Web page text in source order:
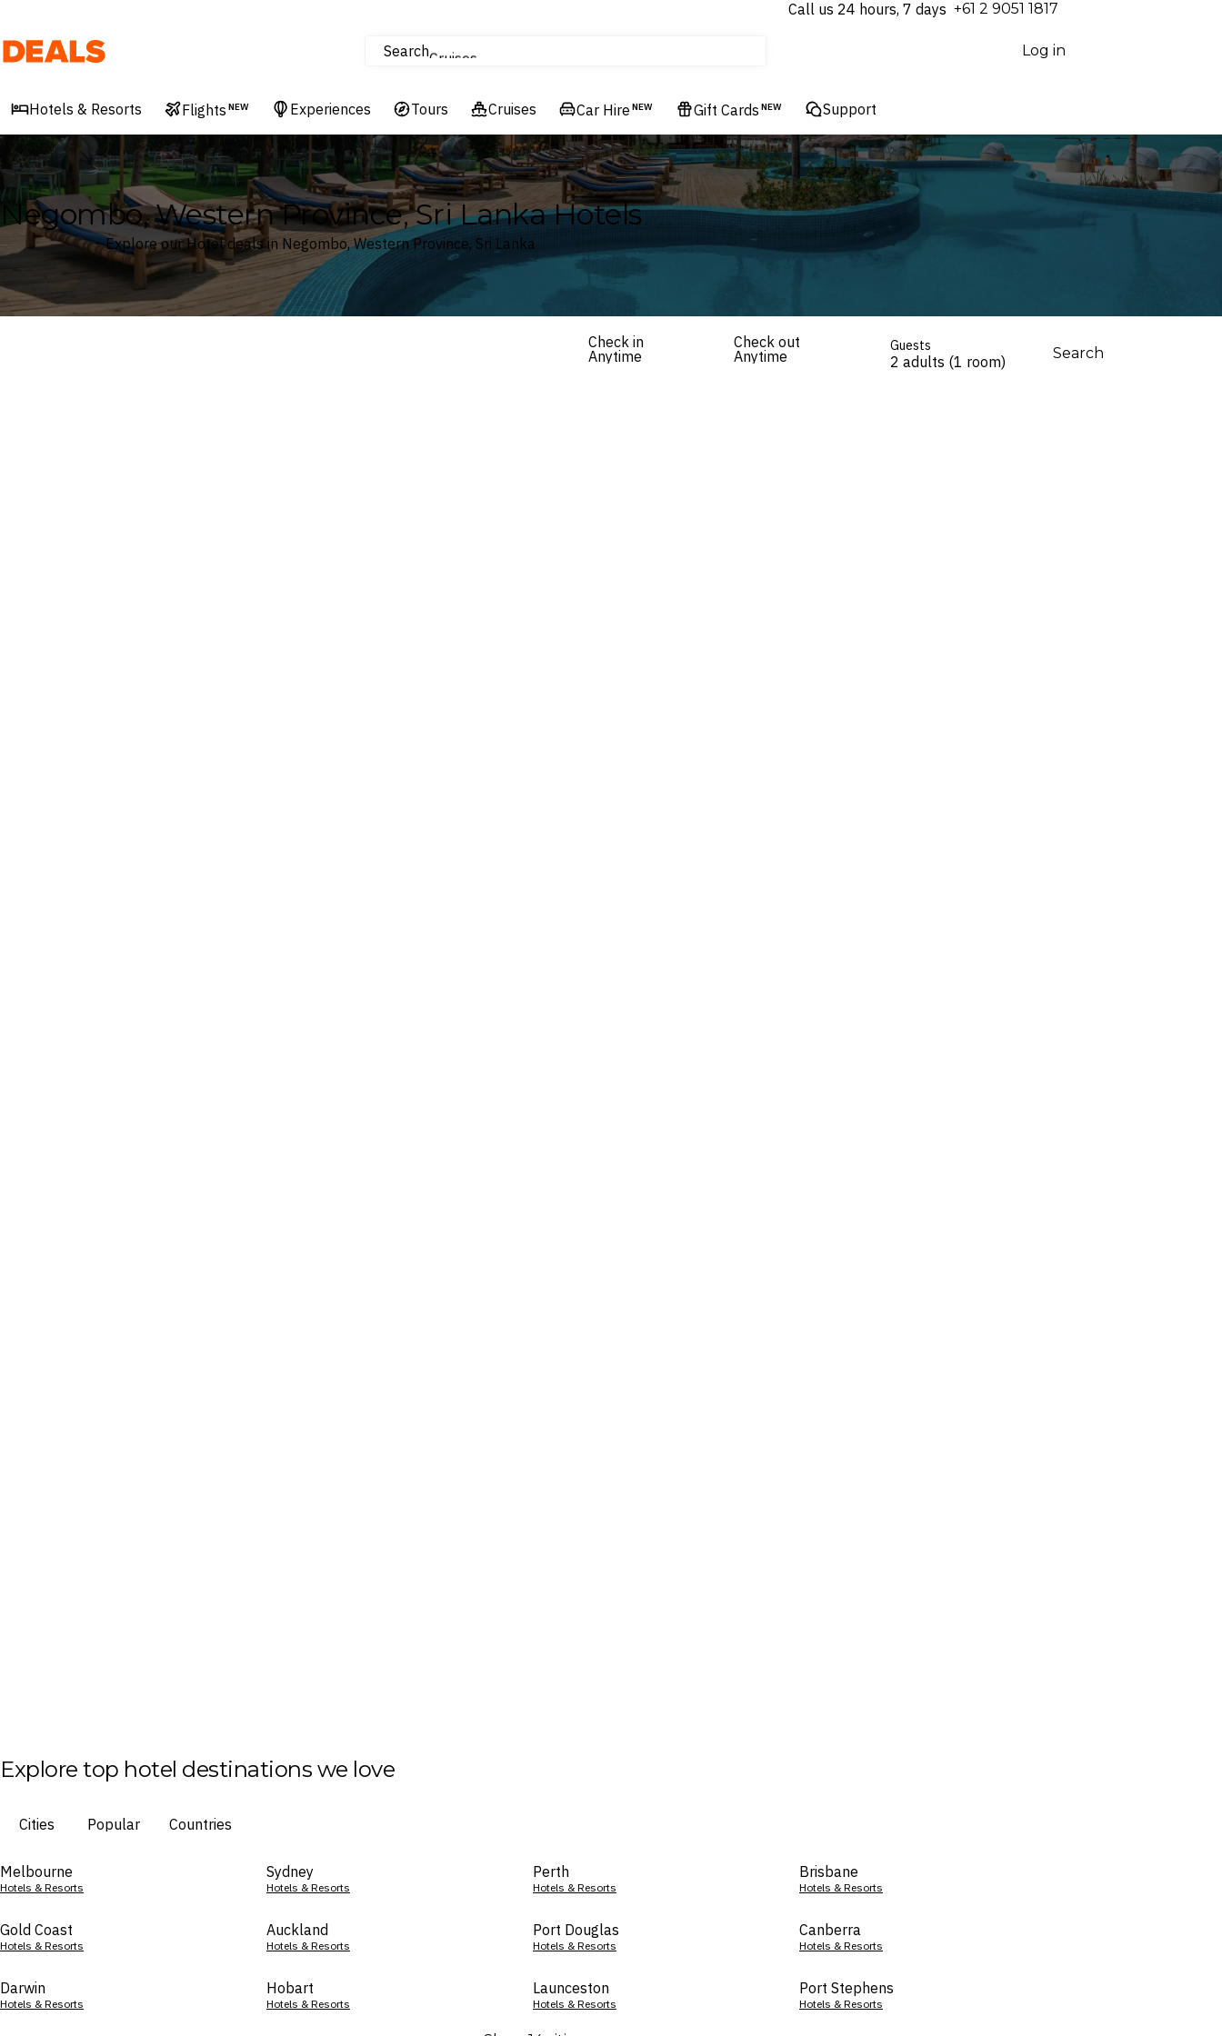
Call us 24 hours, 7 days ⁦+61 2 9051 1817⁩
Deals SearchCruises
Experiences
Hotels & Resorts
Log in
Hotels & Resorts Flights NEW Experiences Tours Cruises Car Hire NEW Gift Cards NEW Support
Negombo, Western Province, Sri Lanka Hotels
Explore our Hotel deals in Negombo, Western Province, Sri Lanka
Check in
Anytime
Check out
Anytime
Guests
2 adults (1 room) Search
Explore top hotel destinations we love
Cities Popular Countries
Melbourne
Hotels & Resorts
Sydney
Hotels & Resorts
Perth
Hotels & Resorts
Brisbane
Hotels & Resorts
Gold Coast
Hotels & Resorts
Auckland
Hotels & Resorts
Port Douglas
Hotels & Resorts
Canberra
Hotels & Resorts
Darwin
Hotels & Resorts
Hobart
Hotels & Resorts
Launceston
Hotels & Resorts
Port Stephens
Hotels & Resorts